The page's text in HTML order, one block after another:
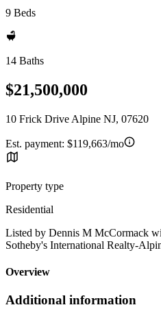
9 Beds
14 Baths
$21,500,000
10 Frick Drive Alpine NJ, 07620
Est. payment: $119,663/mo
Property type
Residential
Listed by Dennis M McCormack
Sotheby's International Realty-
Overview
Additional information